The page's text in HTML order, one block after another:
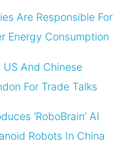
Are Responsible For
Energy Consumption
And Chinese
For Trade Talks
‘RoboBrain’ AI
Robots In China